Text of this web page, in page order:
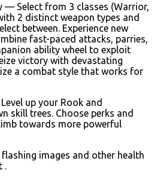
— Select from 3 classes (Warrior,
2 distinct weapon types and
between. Experience new
fast-paced attacks, parries,
ability wheel to exploit
victory with devastating
a combat style that works for
up your Rook and
skill trees. Choose perks and
towards more powerful
flashing images and other health
.